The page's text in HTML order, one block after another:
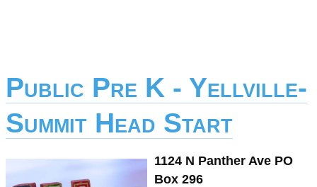
Public Pre K - Yellville-
Summit Head Start
1124 N Panther Ave PO
Box 296